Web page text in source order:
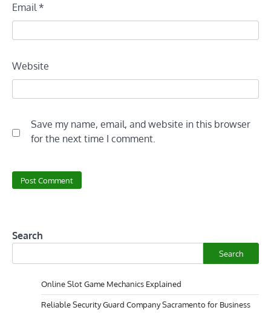
Email *
Website
Save my name, email, and website in this browser
for the next time I comment.
Search
Search
Online Slot Game Mechanics Explained
Reliable Security Guard Company Sacramento for Business